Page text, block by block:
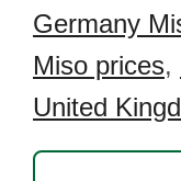
Germany
Miso prices,
United